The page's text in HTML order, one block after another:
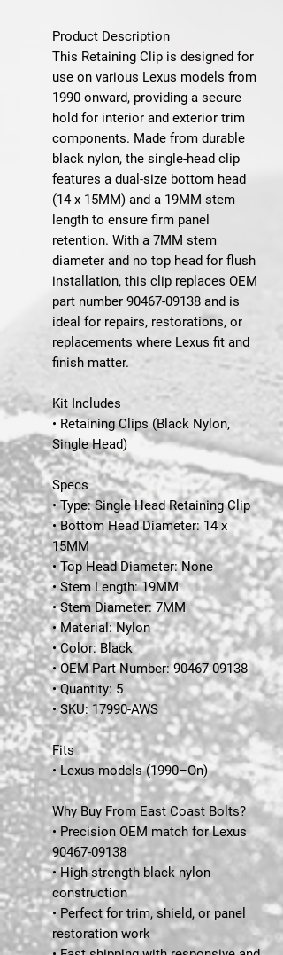
Product Description
This Retaining Clip is designed for
use on various Lexus models from
1990 onward, providing a secure
hold for interior and exterior trim
components. Made from durable
black nylon, the single-head clip
features a dual-size bottom head
(14 x 15MM) and a 19MM stem
length to ensure firm panel
retention. With a 7MM stem
diameter and no top head for flush
installation, this clip replaces OEM
part number 90467-09138 and is
ideal for repairs, restorations, or
replacements where Lexus fit and
finish matter.
Kit Includes
• Retaining Clips (Black Nylon,
Single Head)
Specs
• Type: Single Head Retaining Clip
• Bottom Head Diameter: 14 x
15MM
• Top Head Diameter: None
• Stem Length: 19MM
• Stem Diameter: 7MM
• Material: Nylon
• Color: Black
• OEM Part Number: 90467-09138
• Quantity: 5
• SKU: 17990-AWS
Fits
• Lexus models (1990–On)
Why Buy From East Coast Bolts?
• Precision OEM match for Lexus
90467-09138
• High-strength black nylon
construction
• Perfect for trim, shield, or panel
restoration work